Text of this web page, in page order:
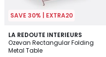
SAVE 30% | EXTRA20
LA REDOUTE INTERIEURS
Ozevan Rectangular Folding
Metal Table
3.7
/ 5
5
Colours